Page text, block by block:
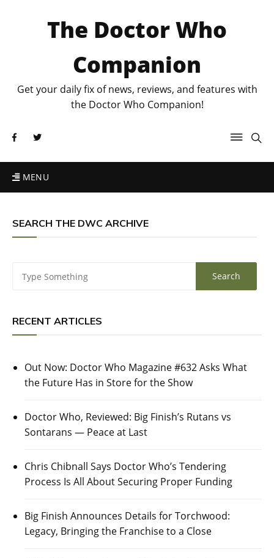
The Doctor Who
Companion
Get your daily fix of news, reviews, and features with
the Doctor Who Companion!
MENU
SEARCH THE DWC ARCHIVE
RECENT ARTICLES
Out Now: Doctor Who Magazine #632 Asks What
the Future Has in Store for the Show
Doctor Who, Reviewed: Big Finish’s Rutans vs
Sontarans — Peace at Last
Chris Chibnall Says Doctor Who’s Tendering
Process Is All About Securing Proper Funding
Big Finish Announces Details for Torchwood:
Legacy, Bringing the Franchise to a Close